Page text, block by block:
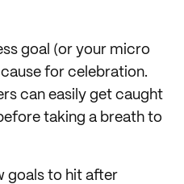
goal (or your micro
for celebration.
can easily get caught
taking a breath to
goals to hit after